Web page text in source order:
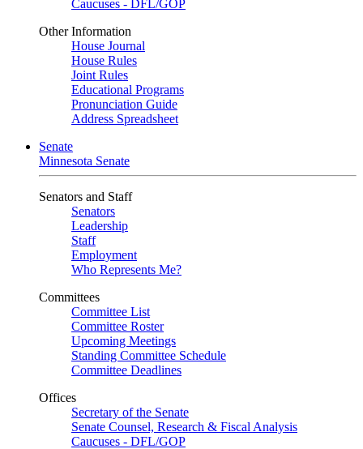
Caucuses - DFL/GOP
Other Information
House Journal
House Rules
Joint Rules
Educational Programs
Pronunciation Guide
Address Spreadsheet
Senate
Minnesota Senate
Senators and Staff
Senators
Leadership
Staff
Employment
Who Represents Me?
Committees
Committee List
Committee Roster
Upcoming Meetings
Standing Committee Schedule
Committee Deadlines
Offices
Secretary of the Senate
Senate Counsel, Research & Fiscal Analysis
Caucuses - DFL/GOP